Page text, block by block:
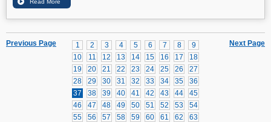
Next Page
1 2 3 4 5 6 7 8
9
10
11 12 13 14 15 16 17
18
19
20 21 22 23 24 25 26
27
28
29 30 31 32 33 34 35
36
37
38 39 40 41 42 43 44
45
46
47 48 49 50 51 52 53
54
55
56 57 58 59 60 61 62
63
Previous Page